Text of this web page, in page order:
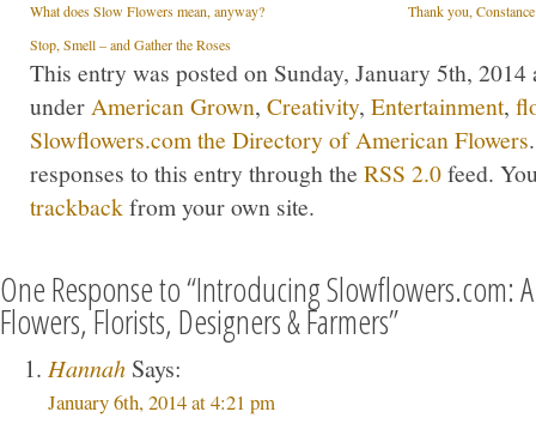
What does Slow Flowers mean, anyway?
Thank you,
Stop, Smell – and Gather the Roses
This entry was posted on Sunday, January 5th,
under American Grown, Creativity, Entertainment,
Slowflowers.com the Directory of American Flowers
responses to this entry through the RSS 2.0feed.
trackbackfrom your own site.
One Response to “Introducing Slowflowers.com:
Flowers, Florists, Designers & Farmers”
Hannah Says:
January 6th, 2014 at 4:21 pm